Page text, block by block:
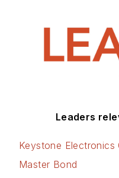
Leaders
Keystone Electronics
Master Bond